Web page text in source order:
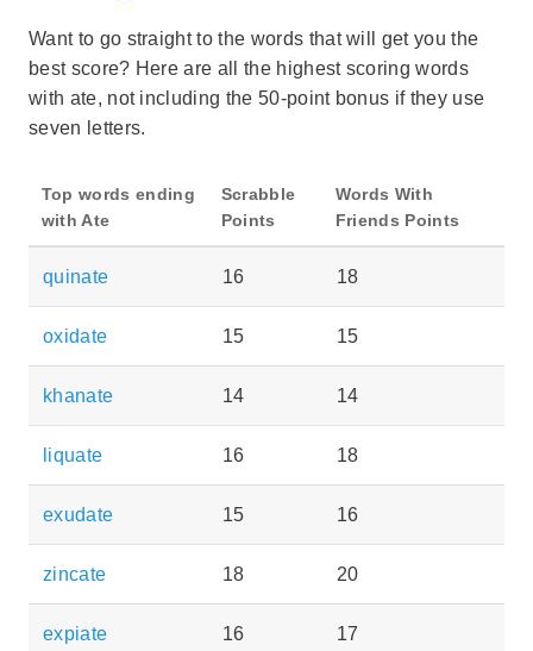
Want to go straight to the words that will get you the
best score? Here are all the highest scoring words
with ate, not including the 50-point bonus if they use
seven letters.
Top words ending
with Ate
Scrabble
Points
Words With
Friends Points
quinate 16 18
oxidate 15 15
khanate 14 14
liquate 16 18
exudate 15 16
zincate 18 20
expiate 16 17